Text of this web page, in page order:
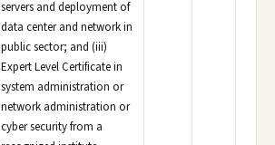
servers and deployment of
data center and network in
public sector; and (iii)
Expert Level Certificate in
system administration or
network administration or
cyber security from a